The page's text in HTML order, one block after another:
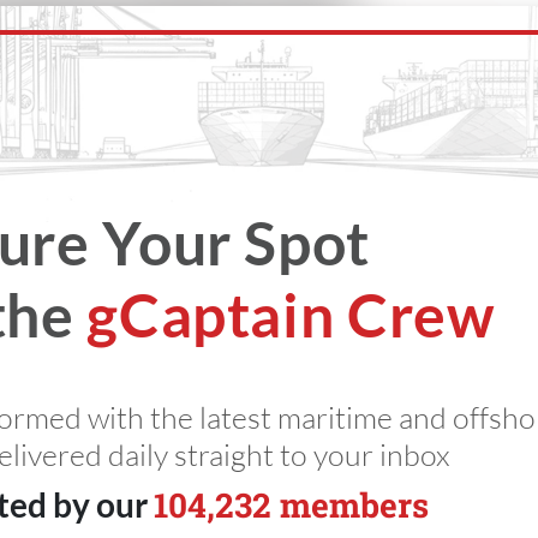
Sea Crisis somali piracy ukmto
Insights
an update
Your Spot
gCaptain Crew
with the latest maritime and
daily straight to your inbox
by our104,232 members